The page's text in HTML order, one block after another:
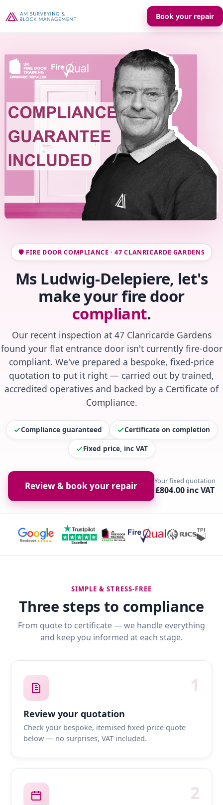
Book your repair
🛡️ FIRE DOOR COMPLIANCE · 47 CLANRICARDE GARDENS
Ms Ludwig-Delepiere, let's
make your fire door
compliant.
Our recent inspection at 47 Clanricarde Gardens
found your flat entrance door isn't currently fire-door
compliant. We've prepared a bespoke, fixed-price
quotation to put it right — carried out by trained,
accredited operatives and backed by a Certificate of
Compliance.
Compliance guaranteed Certificate on completion
Fixed price, inc VAT
Review & book your repair Your fixed quotation
£804.00 inc VAT
SIMPLE & STRESS-FREE
Three steps to compliance
From quote to certificate — we handle everything
and keep you informed at each stage.
1
Review your quotation
Check your bespoke, itemised fixed-price quote
below — no surprises, VAT included.
2